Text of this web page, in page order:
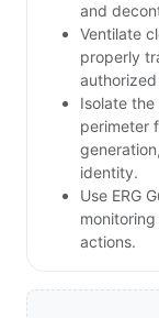
and
Ventilate
properly
Isolate
perimeter
identity.
Use ERG
actions.